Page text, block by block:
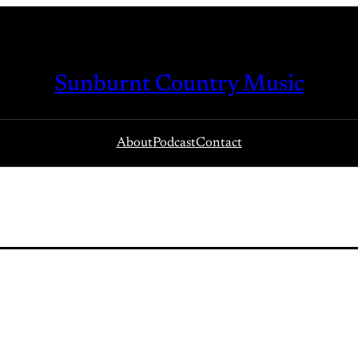
Sunburnt Country Music
AboutPodcastContact